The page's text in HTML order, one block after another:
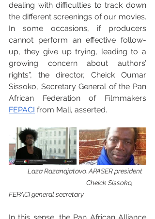
dealing with difficulties to track down
the different screenings of our movies.
In some occasions, if producers
cannot perform an effective follow-
up, they give up trying, leading to a
growing concern about authors’
rights”, the director, Cheick Oumar
Sissoko, Secretary General of the Pan
FEPACI from Mali, asserted.
Laza Razanajatovo, APASER president
Cheick Sissoko,
FEPACI general secretary